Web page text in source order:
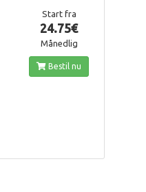
Start fra
24.75€
Månedlig
Bestil nu